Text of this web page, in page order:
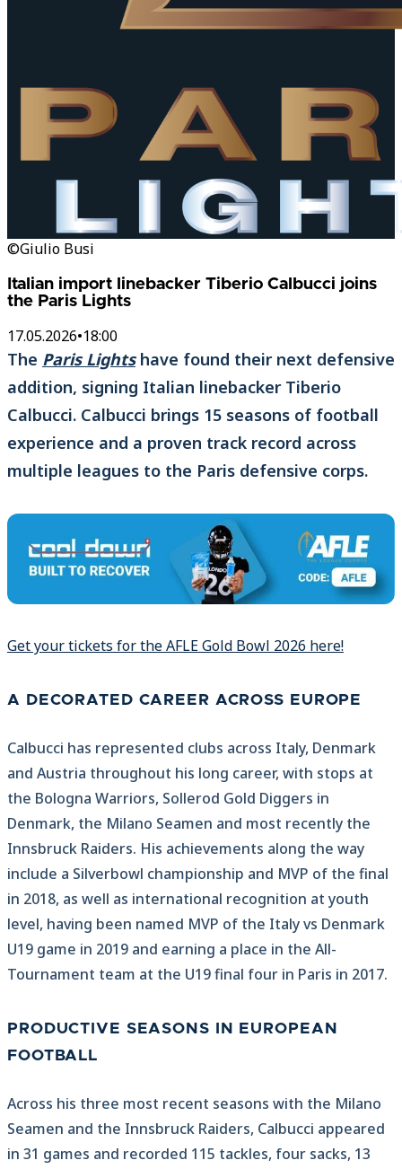
©Giulio Busi
Italian import linebacker Tiberio Calbucci joins
the Paris Lights
17.05.2026•18:00
The Paris Lightshave found their next defensive
addition, signing Italian linebacker Tiberio
Calbucci. Calbucci brings 15 seasons of football
experience and a proven track record across
multiple leagues to the Paris defensive corps.
Get your tickets for the AFLE Gold Bowl 2026 here!
A DECORATED CAREER ACROSS EUROPE
Calbucci has represented clubs across Italy, Denmark
and Austria throughout his long career, with stops at
the Bologna Warriors, Sollerod Gold Diggers in
Denmark, the Milano Seamen and most recently the
Innsbruck Raiders. His achievements along the way
include a Silverbowl championship and MVP of the final
in 2018, as well as international recognition at youth
level, having been named MVP of the Italy vs Denmark
U19 game in 2019 and earning a place in the All-
Tournament team at the U19 final four in Paris in 2017.
PRODUCTIVE SEASONS IN EUROPEAN
FOOTBALL
Across his three most recent seasons with the Milano
Seamen and the Innsbruck Raiders, Calbucci appeared
in 31 games and recorded 115 tackles, four sacks, 13